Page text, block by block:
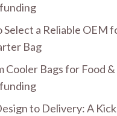
Select a Reliable OEM
Bag
Cooler Bags for Food
to Delivery: A